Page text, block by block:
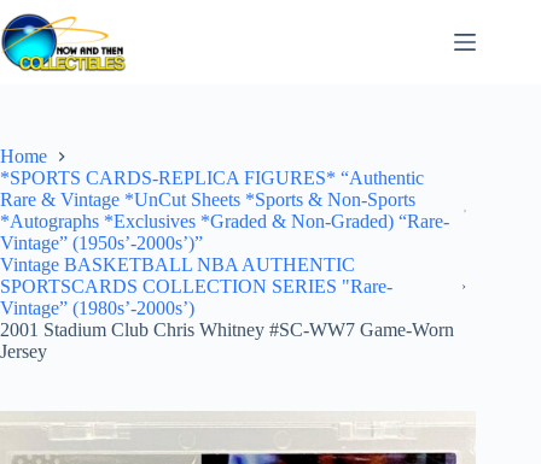
Skip
to
content
Home
*SPORTS CARDS-REPLICA FIGURES* “Authentic
Rare & Vintage *UnCut Sheets *Sports & Non-Sports
*Autographs *Exclusives *Graded & Non-Graded) “Rare-
Vintage” (1950s’-2000s’)”
Vintage BASKETBALL NBA AUTHENTIC
SPORTSCARDS COLLECTION SERIES "Rare-
Vintage” (1980s’-2000s’)
2001 Stadium Club Chris Whitney #SC-WW7 Game-Worn
Jersey